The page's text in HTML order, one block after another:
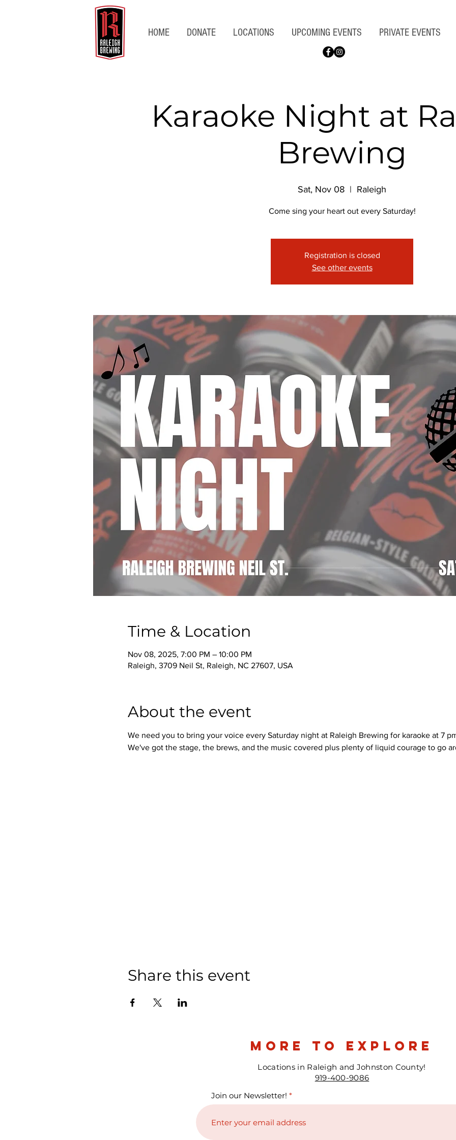
HOME DONATE LOCATIONS UPCOMING EVENTS PRIVATE EVENTS
Karaoke Night at
Brewing
Sat, Nov 08
  |
Raleigh
Come sing your heart out every Saturday!
Registration is closed
See other events
Time & Location
Nov 08, 2025, 7:00 PM – 10:00 PM
Raleigh, 3709 Neil St, Raleigh, NC 27607, USA
About the event
We need you to bring your voice every Saturday night at Raleigh Brewing for karaoke at 7
We've got the stage, the brews, and the music covered plus plenty of liquid courage to go
Share this event
more to explore
Locations in Raleigh and Johnston County!
919-400-9086
Join our Newsletter!